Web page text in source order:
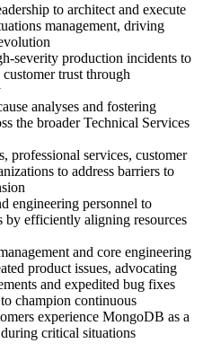
to architect and execute
management, driving
severity production incidents to
trust through
analyses and fostering
the broader Technical Services
professional services, customer
to address barriers to
engineering personnel to
by efficiently aligning resources
and core engineering
product issues, advocating
and expedited bug fixes
champion continuous
experience MongoDB as a
critical situations